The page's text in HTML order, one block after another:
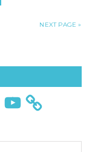
NEXT PAGE »
YouTube